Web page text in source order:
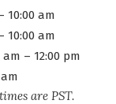
10:00 am
10:00 am
am – 12:00 pm
am
are PST.